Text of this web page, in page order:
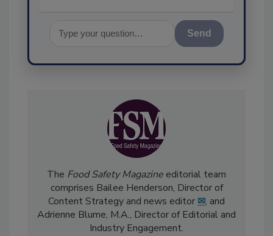
Send
TheFood Safety Magazineeditorial team
comprises Bailee Henderson, Director of
Content Strategy and news editor✉, and
Adrienne Blume, M.A.,Director of Editorial and